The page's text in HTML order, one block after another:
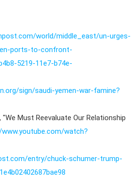
world/middle_east/un-urges-
ports-to-confront-
5219-11e7-b74e-
sign/saudi-yemen-war-famine?
Must Reevaluate Our Relationship
watch?
entry/chuck-schumer-trump-